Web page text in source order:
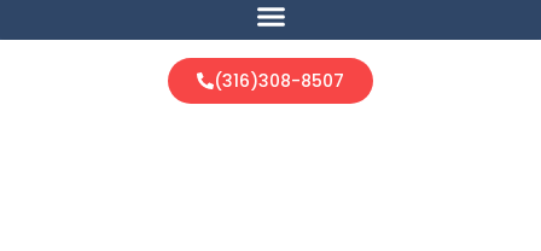
(316)308-8507